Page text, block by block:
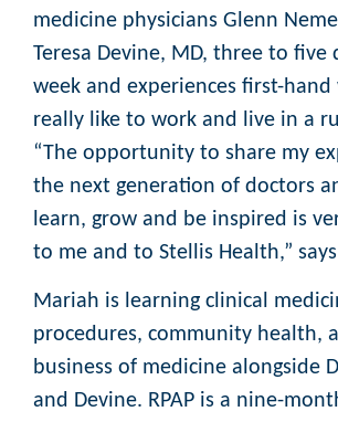
medicine physicians Glenn
Teresa Devine, MD, three to five
week and experiences first-hand
really like to work and live in a
“The opportunity to share my
the next generation of doctors
learn, grow and be inspired is
to me and to Stellis Health,”
Mariah is learning clinical
procedures, community health,
business of medicine alongside
and Devine. RPAP is a nine-